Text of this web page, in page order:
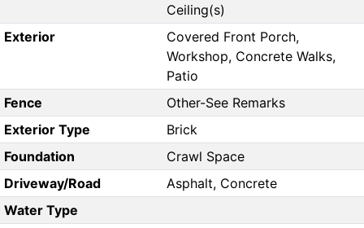
Ceiling(s)
Exterior
Covered Front Porch,
Workshop, Concrete Walks,
Patio
Fence
Other-See Remarks
Exterior Type
Brick
Foundation
Crawl Space
Driveway/Road
Asphalt, Concrete
Water Type